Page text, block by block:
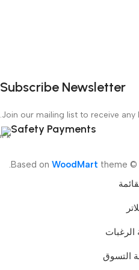
Subscribe Newsletter
Join our mailing list to receive
Safety Payments
Based on WoodMart theme ©
.
الرغبات
التسوق